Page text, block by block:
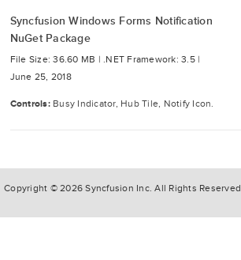
Syncfusion Windows Forms Notification
NuGet Package
File Size: 36.60 MB | .NET Framework: 3.5 |
June 25, 2018
Controls: Busy Indicator, Hub Tile, Notify Icon.
Copyright © 2026 Syncfusion Inc. All Rights Reserved